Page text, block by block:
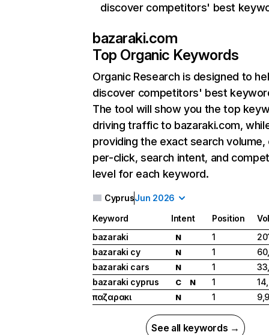
discover competitors' best
bazaraki.com
Top Organic Keywords
Organic Research is designed to
discover competitors' best
The tool will show you the top
driving traffic to bazaraki.com,
providing the exact search
per-click, search intent, and
level for each keyword.
CyprusJun 2026
Keyword Intent Position
bazaraki
N 1
bazaraki cy
N 1
bazaraki cars
N 1
bazaraki cyprus
C N 1
παζαρακι
N 1
See all keywords →